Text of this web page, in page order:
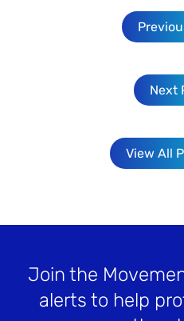
Next
View All
Join the
alerts to help